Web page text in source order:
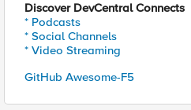
Discover DevCentral Connects
* Podcasts
* Social Channels
* Video Streaming
GitHub Awesome-F5